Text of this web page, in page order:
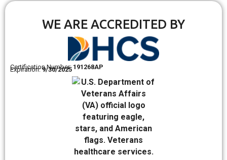
WE ARE ACCREDITED BY
Certification Number:191268AP
Expiration:9/30/2025